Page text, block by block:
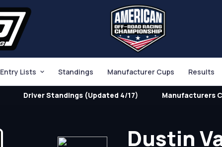
Entry Lists Standings Manufacturer Cups Results
Driver Standings (Updated 4/17) Manufacturers
Dustin